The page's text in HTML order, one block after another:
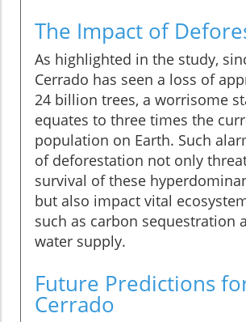
The Impact of
As highlighted in the study,
Cerrado has seen a loss of
24 billion trees, a worrisome
equates to three times the
population on Earth. Such
of deforestation not only
survival of these
but also impact vital
such as carbon sequestration
water supply.
Future Predictions
Cerrado